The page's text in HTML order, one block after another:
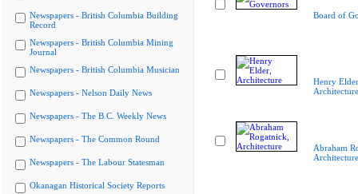
Newspapers - British Columbia Building
Record
Newspapers - British Columbia Mining
Journal
Newspapers - British Columbia Musician
Newspapers - Nelson Daily News
Newspapers - The B.C. Weekly News
Newspapers - The Common Round
Newspapers - The Labour Statesman
Okanagan Historical Society Reports
Board of
Henry
Architecture
Abraham
Architecture